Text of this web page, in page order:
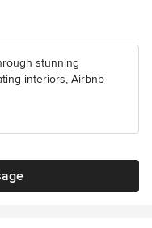
stunning
interiors, Airbnb